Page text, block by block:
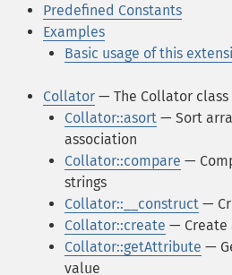
Predefined Constants
Examples
Basic usage of this
Collator — The Collator class
Collator::asort — Sort
association
Collator::compare —
strings
Collator::__construct —
Collator::create — Create
Collator::getAttribute —
value